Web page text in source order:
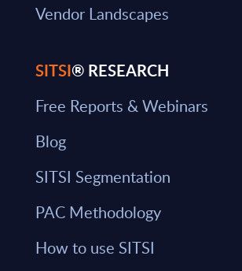
Vendor Landscapes
SITSI® RESEARCH
Free Reports & Webinars
Blog
SITSI Segmentation
PAC Methodology
How to use SITSI